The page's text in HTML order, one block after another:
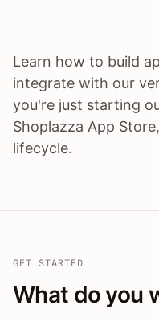
Learn how to build
integrate with our
you're just starting
Shoplazza App
lifecycle.
GET STARTED
What do you